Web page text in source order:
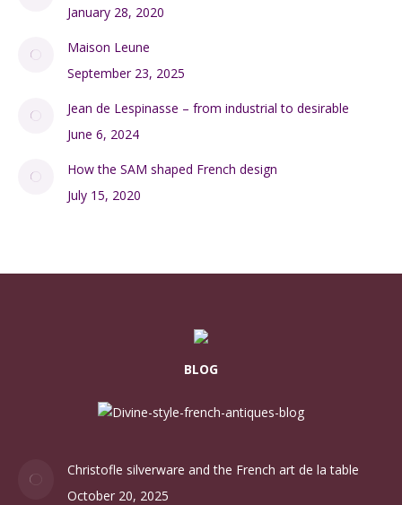
January 28, 2020
Maison Leune
September 23, 2025
Jean de Lespinasse – from industrial to desirable
June 6, 2024
How the SAM shaped French design
July 15, 2020
BLOG
Christofle silverware and the French art de la table
October 20, 2025